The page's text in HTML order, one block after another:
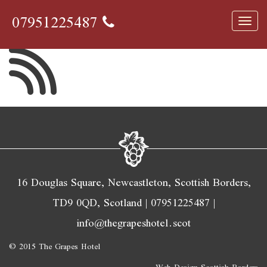
07951225487
wifi
16 Douglas Square, Newcastleton, Scottish Borders,
TD9 0QD, Scotland | 07951225487 |
info@thegrapeshotel.scot
© 2015 The Grapes Hotel